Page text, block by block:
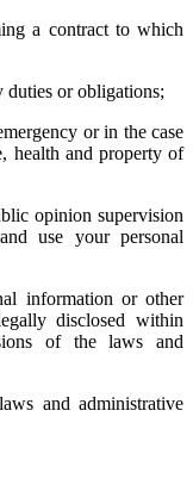
a contract to which
duties or obligations;
or in the case
health and property of
opinion supervision
use your personal
information or other
disclosed within
of the laws and
and administrative